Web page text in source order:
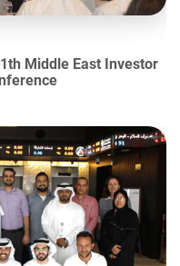
Middle East Investor